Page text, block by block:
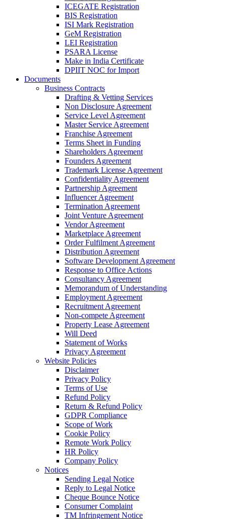
ICEGATE Registration
BIS Registration
ISI Mark Registration
GeM Registration
LEI Registration
PSARA License
Make in India Certificate
DPIIT NOC for Import
Documents
Business Contracts
Drafting & Vetting Services
Non Disclosure Agreement
Service Level Agreement
Master Service Agreement
Franchise Agreement
Terms Sheet in Funding
Shareholders Agreement
Founders Agreement
Trademark License Agreement
Confidentiality Agreement
Partnership Agreement
Influencer Agreement
Termination Agreement
Joint Venture Agreement
Vendor Agreement
Marketplace Agreement
Order Fulfilment Agreement
Distribution Agreement
Software Development Agreement
Response to Office Actions
Consultancy Agreement
Memorandum of Understanding
Employment Agreement
Recruitment Agreement
Non-compete Agreement
Property Lease Agreement
Will Deed
Statement of Works
Privacy Agreement
Website Policies
Disclaimer
Privacy Policy
Terms of Use
Refund Policy
Return & Refund Policy
GDPR Compliance
Scope of Work
Cookie Policy
Remote Work Policy
HR Policy
Company Policy
Notices
Sending Legal Notice
Reply to Legal Notice
Cheque Bounce Notice
Consumer Complaint
TM Infringement Notice